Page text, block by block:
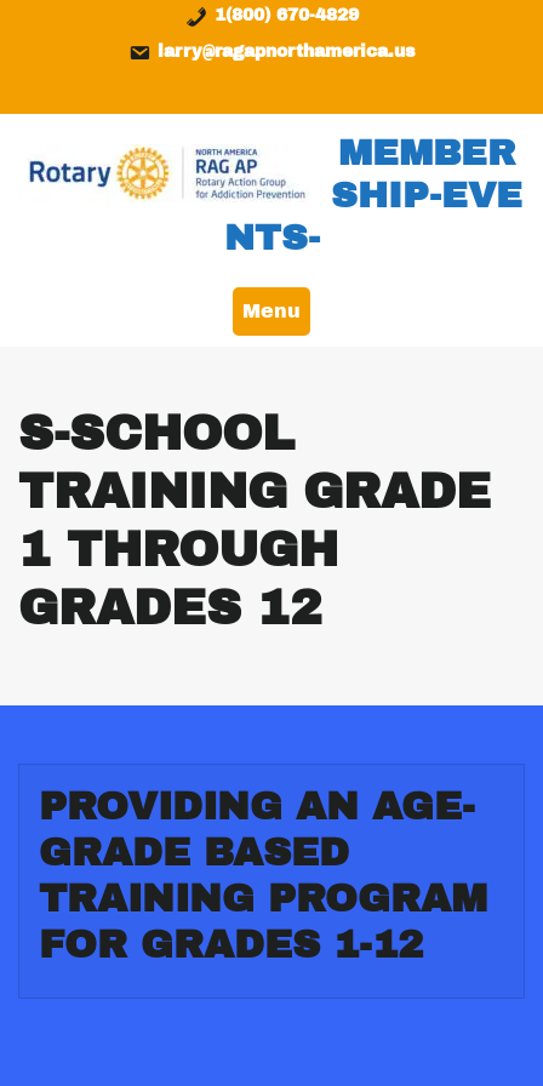
1(800) 670-4829
larry@ragapnorthamerica.us
MEMBER
SHIP-EVE
NTS-
Menu
S-SCHOOL
TRAINING GRADE
1 THROUGH
GRADES 12
PROVIDING AN AGE-
GRADE BASED
TRAINING PROGRAM
FOR GRADES 1-12